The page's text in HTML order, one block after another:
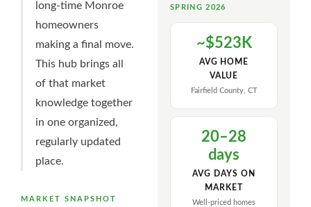
long-time Monroe
homeowners
making a final move.
This hub brings all
of that market
knowledge together
in one organized,
regularly updated
place.
MARKET SNAPSHOT
SPRING 2026
~$523K
AVG HOME
VALUE
Fairfield County, CT
20–28
days
AVG DAYS ON
MARKET
Well-priced homes